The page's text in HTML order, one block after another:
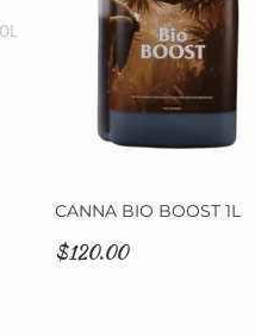
CANNA BIO BOOST 1L
$120.00